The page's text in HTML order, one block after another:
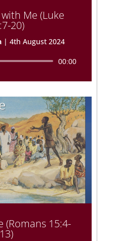
Me (Luke
20)
| 4th August 2024
Audio
00:00
(Romans 15:4-
13)